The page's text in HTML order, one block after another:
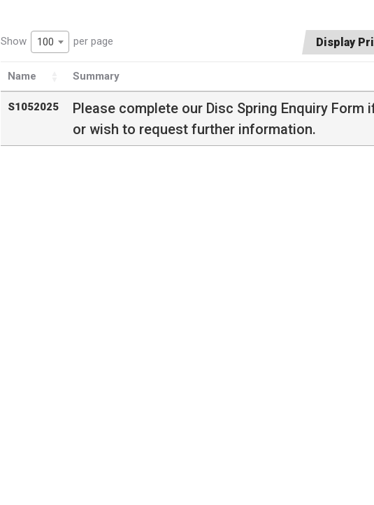
Display
Show 100 per page
Name Summary
S1052025 Please complete our Disc Spring Enquiry Form
or wish to request further information.